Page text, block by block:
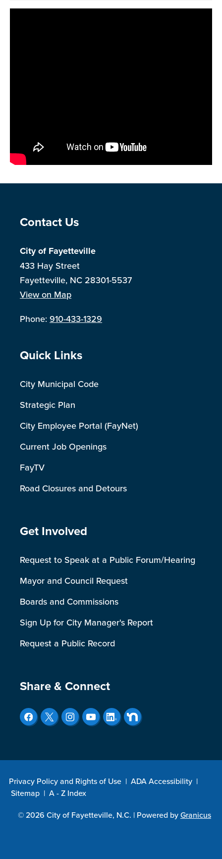
Site Footer
Contact Us
City of Fayetteville
433 Hay Street
Fayetteville, NC 28301-5537
View on Map
Phone:910-433-1329
Site Footer
Quick Links
City Municipal Code
Strategic Plan
City Employee Portal (FayNet)
Current Job Openings
FayTV
Road Closures and Detours
Site Footer
Get Involved
Request to Speak at a Public Forum/Hearing
Mayor and Council Request
Boards and Commissions
Sign Up for City Manager's Report
Request a Public Record
Site Footer
Share & Connect
Privacy Policy and Rights of Use | ADA Accessibility |
Sitemap | A - Z Index
© 2026 City of Fayetteville, N.C. | Powered byGranicus